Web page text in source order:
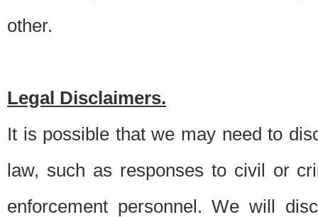
other.
Legal Disclaimers.
It is possible that we may need to
law, such as responses to civil or
enforcement personnel. We will